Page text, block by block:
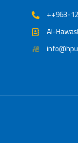
++963-
Al-